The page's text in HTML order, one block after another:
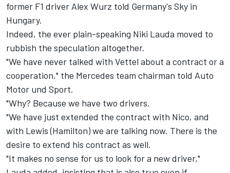
former F1 driver Alex Wurz told Germany's Sky in
Hungary.
Indeed, the ever plain-speaking Niki Lauda moved to
rubbish the speculation altogether.
"We have never talked with Vettel about a contract or a
cooperation," the Mercedes team chairman told Auto
Motor und Sport.
"Why? Because we have two drivers.
"We have just extended the contract with Nico, and
with Lewis (Hamilton) we are talking now. There is the
desire to extend his contract as well.
"It makes no sense for us to look for a new driver,"